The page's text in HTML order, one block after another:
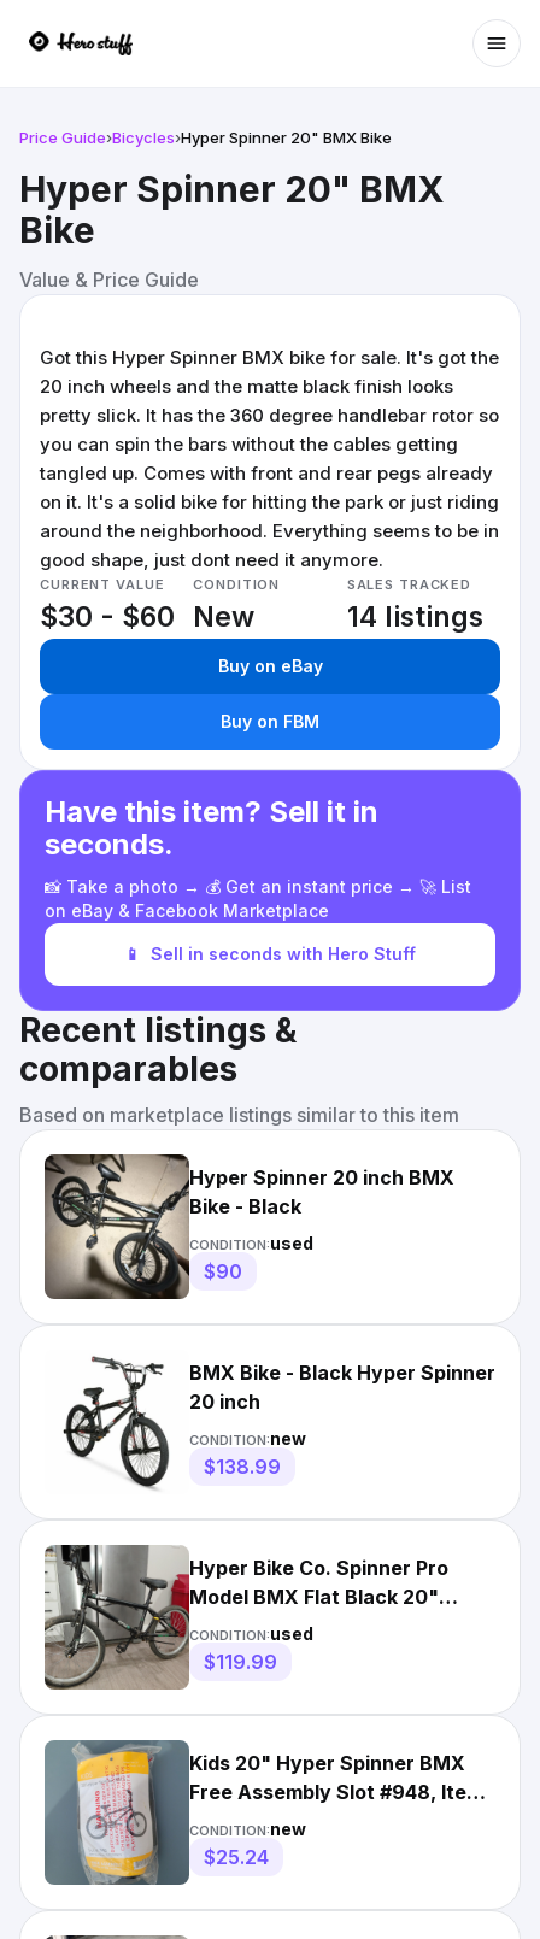
Price Guide›Bicycles›Hyper Spinner 20" BMX Bike
Hyper Spinner 20" BMX
Bike
Value & Price Guide
Got this Hyper Spinner BMX bike for sale. It's got the
20 inch wheels and the matte black finish looks
pretty slick. It has the 360 degree handlebar rotor so
you can spin the bars without the cables getting
tangled up. Comes with front and rear pegs already
on it. It's a solid bike for hitting the park or just riding
around the neighborhood. Everything seems to be in
good shape, just dont need it anymore.
CURRENT VALUE
$30 - $60
CONDITION
New
SALES TRACKED
14 listings
Buy on eBay
Buy on FBM
Have this item? Sell it in
seconds.
📸 Take a photo → 💰 Get an instant price → 🚀 List
on eBay & Facebook Marketplace
📱 Sell in seconds with Hero Stuff
Recent listings &
comparables
Based on marketplace listings similar to this item
Hyper Spinner 20 inch BMX
Bike - Black
CONDITION:used
$90
BMX Bike - Black Hyper Spinner
20 inch
CONDITION:new
$138.99
Hyper Bike Co. Spinner Pro
Model BMX Flat Black 20"
Fresh find, as is condition
CONDITION:used
$119.99
Kids 20" Hyper Spinner BMX
Free Assembly Slot #948, Item
# 571219979
CONDITION:new
$25.24